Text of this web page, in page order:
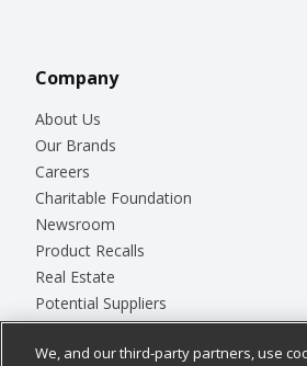
Company
About Us
Our Brands
Careers
Charitable Foundation
Newsroom
Product Recalls
Real Estate
Potential Suppliers
Welcome
Where Else Campaign
We, and our third-party partners, use